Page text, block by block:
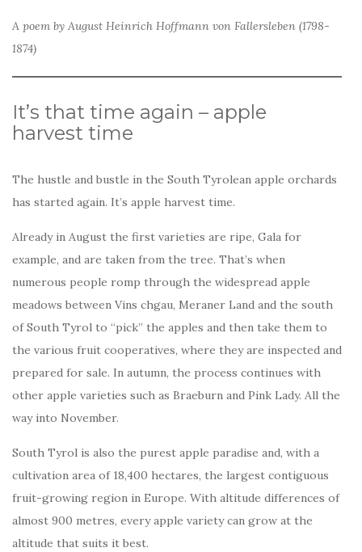
A poem by August Heinrich Hoffmann von Fallersleben (1798-
1874)
It’s that time again – apple
harvest time
The hustle and bustle in the South Tyrolean apple orchards
has started again. It’s apple harvest time.
Already in August the first varieties are ripe, Gala for
example, and are taken from the tree. That’s when
numerous people romp through the widespread apple
meadows between Vins chgau, Meraner Land and the south
of South Tyrol to “pick” the apples and then take them to
the various fruit cooperatives, where they are inspected and
prepared for sale. In autumn, the process continues with
other apple varieties such as Braeburn and Pink Lady. All the
way into November.
South Tyrol is also the purest apple paradise and, with a
cultivation area of 18,400 hectares, the largest contiguous
fruit-growing region in Europe. With altitude differences of
almost 900 metres, every apple variety can grow at the
altitude that suits it best.